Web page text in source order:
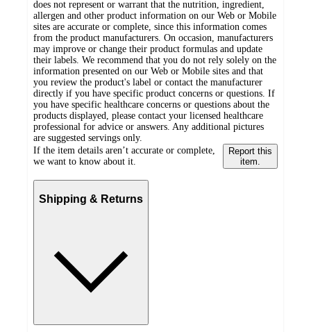
does not represent or warrant that the nutrition, ingredient,
allergen and other product information on our Web or Mobile
sites are accurate or complete, since this information comes
from the product manufacturers. On occasion, manufacturers
may improve or change their product formulas and update
their labels. We recommend that you do not rely solely on the
information presented on our Web or Mobile sites and that
you review the product's label or contact the manufacturer
directly if you have specific product concerns or questions. If
you have specific healthcare concerns or questions about the
products displayed, please contact your licensed healthcare
professional for advice or answers. Any additional pictures
are suggested servings only.
If the item details aren’t accurate or complete,
we want to know about it.
Report this
item.
Shipping & Returns